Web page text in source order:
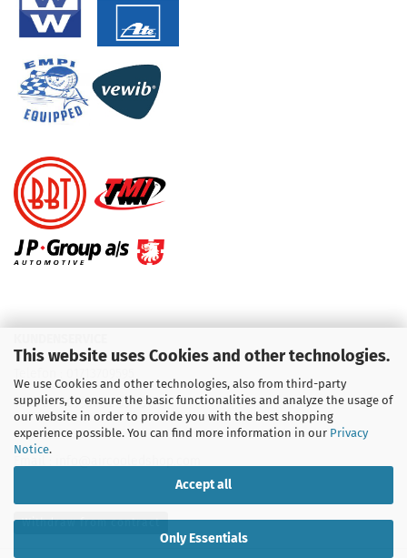
This website uses Cookies and other technologies.
We use Cookies and other technologies, also from third-party
suppliers, to ensure the basic functionalities and analyze the usage of
our website in order to provide you with the best shopping
experience possible. You can find more information in our Privacy
Notice.
Accept all
Only Essentials
Telefon :09931 92 99 490
Withdraw from contract